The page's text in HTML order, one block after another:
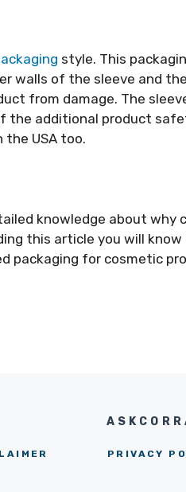
style. This
walls of the sleeve and
from damage. The
additional product
USA too.
knowledge about why
this article you will
packaging for cosmetic
PRIVACY